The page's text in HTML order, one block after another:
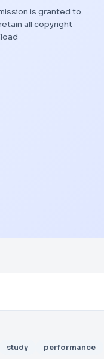
is granted to
all copyright
study
performance